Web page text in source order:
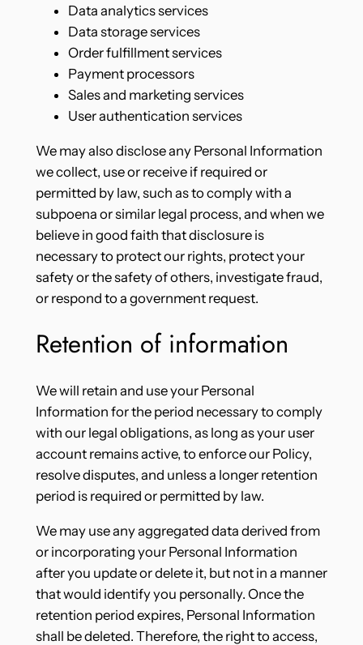
Data analytics services
Data storage services
Order fulfillment services
Payment processors
Sales and marketing services
User authentication services
We may also disclose any Personal Information
we collect, use or receive if required or
permitted by law, such as to comply with a
subpoena or similar legal process, and when we
believe in good faith that disclosure is
necessary to protect our rights, protect your
safety or the safety of others, investigate fraud,
or respond to a government request.
Retention of information
We will retain and use your Personal
Information for the period necessary to comply
with our legal obligations, as long as your user
account remains active, to enforce our Policy,
resolve disputes, and unless a longer retention
period is required or permitted by law.
We may use any aggregated data derived from
or incorporating your Personal Information
after you update or delete it, but not in a manner
that would identify you personally. Once the
retention period expires, Personal Information
shall be deleted. Therefore, the right to access,